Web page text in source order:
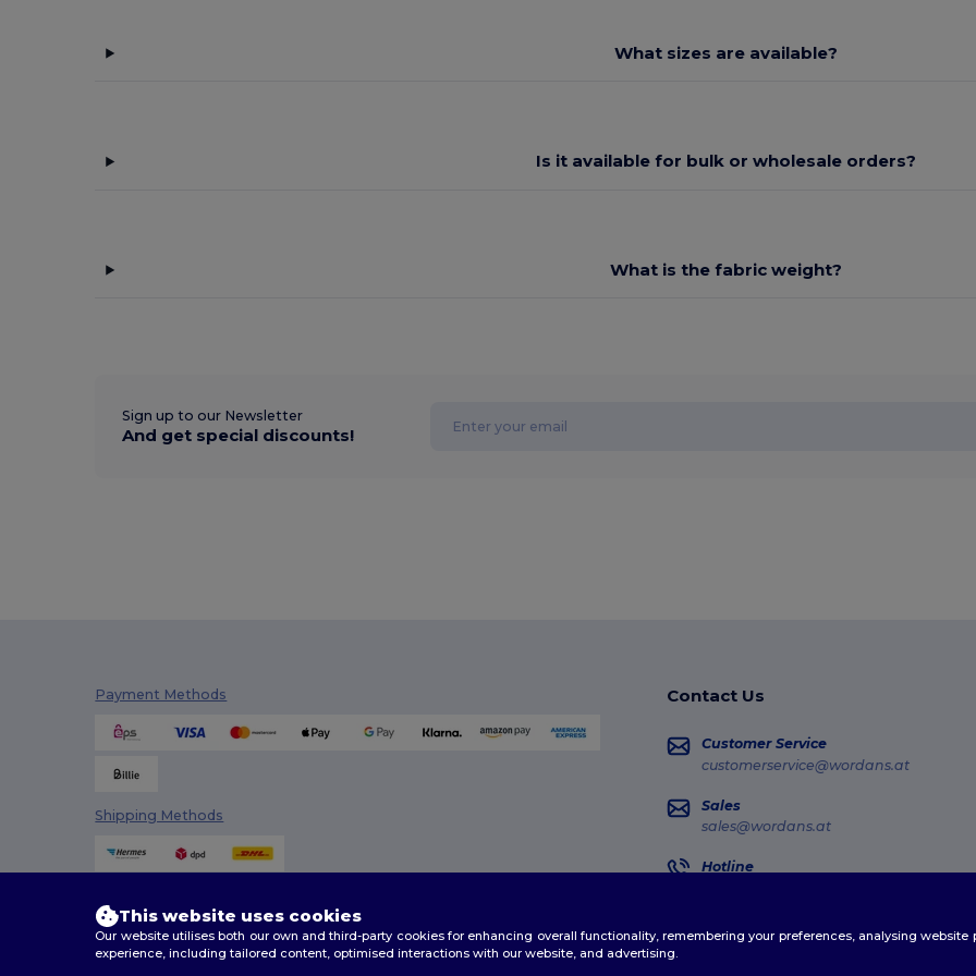
What sizes are available?
Is it available for bulk or wholesale orders?
What is the fabric weight?
Sign up to our Newsletter
And get special discounts!
Payment Methods
Shipping Methods
Contact Us
Customer Service
customerservice@wordans.at
Sales
sales@wordans.at
Hotline
This website uses cookies
Our website utilises both our own and third-party cookies for enhancing overall functionality, remembering your preferences, analysing
experience, including tailored content, optimised interactions with our website, and advertising.